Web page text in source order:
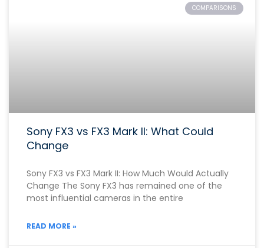
COMPARISONS
Sony FX3 vs FX3 Mark II: What Could
Change
Sony FX3 vs FX3 Mark II: How Much Would Actually
Change The Sony FX3 has remained one of the
most influential cameras in the entire
READ MORE »